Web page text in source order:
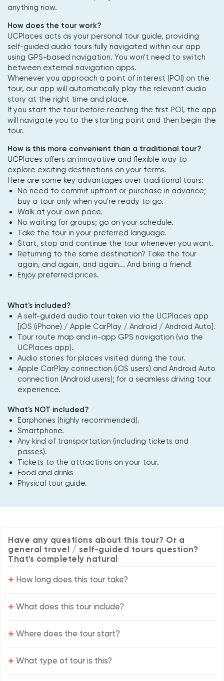
anything now.
How does the tour work?
UCPlaces acts as your personal tour guide, providing
self-guided audio tours fully navigated within our app
using GPS-based navigation. You won't need to switch
between external navigation apps.
Whenever you approach a point of interest (POI) on the
tour, our app will automatically play the relevant audio
story at the right time and place.
If you start the tour before reaching the first POI, the app
will navigate you to the starting point and then begin the
tour.
How is this more convenient than a traditional tour?
UCPlaces offers an innovative and flexible way to
explore exciting destinations on your terms.
Here are some key advantages over traditional tours:
No need to commit upfront or purchase in advance;
buy a tour only when you're ready to go.
Walk at your own pace.
No waiting for groups; go on your schedule.
Take the tour in your preferred language.
Start, stop and continue the tour whenever you want.
Returning to the same destination? Take the tour
again, and again, and again... And bring a friend!
Enjoy preferred prices.
What's included?
A self-guided audio tour taken via the UCPlaces app
[iOS (iPhone) / Apple CarPlay / Android / Android Auto].
Tour route map and in-app GPS navigation (via the
UCPlaces app).
Audio stories for places visited during the tour.
Apple CarPlay connection (iOS users) and Android Auto
connection (Android users); for a seamless driving tour
experience.
What's NOT included?
Earphones (highly recommended).
Smartphone.
Any kind of transportation (including tickets and
passes).
Tickets to the attractions on your tour.
Food and drinks
Physical tour guide.
Have any questions about this tour? Or a
general travel / self-guided tours question?
That's completely natural
+ How long does this tour take?
+ What does this tour include?
+ Where does the tour start?
+ What type of tour is this?